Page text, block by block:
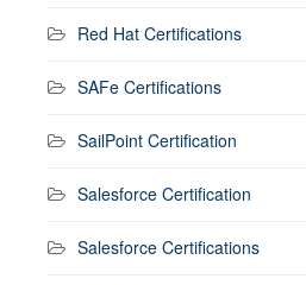
Red Hat Certifications
SAFe Certifications
SailPoint Certification
Salesforce Certification
Salesforce Certifications